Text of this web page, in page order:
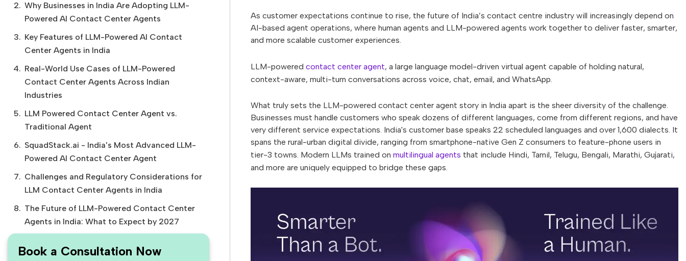
Why Businesses in India Are Adopting LLM-
Powered AI Contact Center Agents
Key Features of LLM-Powered AI Contact
Center Agents in India
Real-World Use Cases of LLM-Powered
Contact Center Agents Across Indian
Industries
LLM Powered Contact Center Agent vs.
Traditional Agent
SquadStack.ai - India's Most Advanced LLM-
Powered AI Contact Center Agent
Challenges and Regulatory Considerations for
LLM Contact Center Agents in India
The Future of LLM-Powered Contact Center
Agents in India: What to Expect by 2027
Book a Consultation Now
As customer expectations continue to rise, the future of India’s contact centre industry will increasingly depend on
AI-based agent operations, where human agents and LLM-powered agents work together to deliver faster, smarter,
and more scalable customer experiences.
LLM-powered contact center agent, a large language model-driven virtual agent capable of holding natural,
context-aware, multi-turn conversations across voice, chat, email, and WhatsApp.
What truly sets the LLM-powered contact center agent story in India apart is the sheer diversity of the challenge.
Businesses must handle customers who speak dozens of different languages, come from different regions, and have
very different service expectations. India's customer base speaks 22 scheduled languages and over 1,600 dialects. It
spans the rural-urban digital divide, ranging from smartphone-native Gen Z consumers to feature-phone users in
tier-3 towns. Modern LLMs trained on multilingual agents that include Hindi, Tamil, Telugu, Bengali, Marathi, Gujarati,
and more are uniquely equipped to bridge these gaps.